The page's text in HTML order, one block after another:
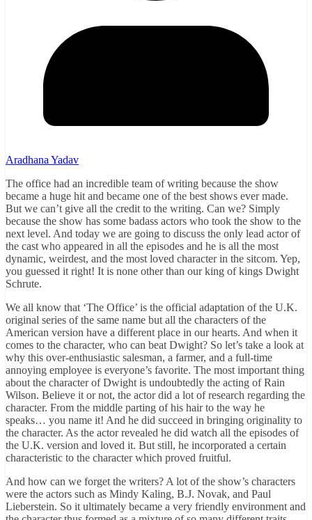
Aradhana Yadav
The office had an incredible team of writing because the show
became a huge hit and became one of the best shows ever made.
But we can’t give all the credit to the writing. Can we? Simply
because the show has some badass actors who took the show to the
next level. And today we are going to discuss the only lead actor of
the cast who appeared in all the episodes and he is all the most
dynamic, weirdest, and the most loved character in the sitcom. Yep,
you guessed it right! It is none other than our king of kings Dwight
Schrute.
We all know that ‘The Office’ is the official adaptation of the U.K.
original series of the same name but all the characters of the
American version have a different place in our hearts. And when it
comes to the character, who can beat Dwight? So let’s take a look at
why this over-enthusiastic salesman, a farmer, and a full-time
annoying employee is everyone’s favorite. The most important thing
about the character of Dwight is undoubtedly the acting of Rain
Wilson. Believe it or not, the actor did a lot of research regarding the
character. From the middle parting of his hair to the way he
speaks… you name it! And he did succeed in bringing originality to
the character. As the actor revealed he did watch all the episodes of
the U.K. version and loved it. But still, he incorporated a certain
characteristic to the character which proved fruitful.
And how can we forget the writers? A lot of the show’s characters
were the actors such as Mindy Kaling, B.J. Novak, and Paul
Lieberstein. So it ultimately became a very friendly environment and